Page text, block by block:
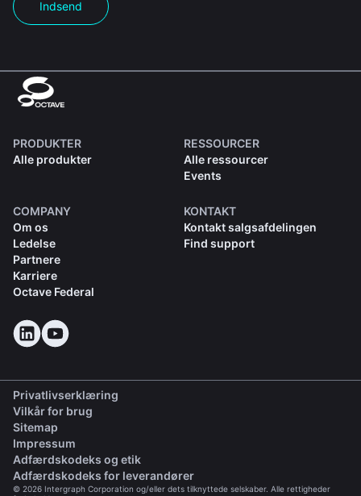
Indsend
PRODUKTER
Alle produkter
RESSOURCER
Alle ressourcer
Events
COMPANY
Om os
Ledelse
Partnere
Karriere
Octave Federal
KONTAKT
Kontakt salgsafdelingen
Find support
Privatlivserklæring
Vilkår for brug
Sitemap
Impressum
Adfærdskodeks og etik(opens in a new tab)
Adfærdskodeks for leverandører(opens in a new tab)
© 2026 Intergraph Corporation og/eller dets tilknyttede selskaber. Alle rettigheder